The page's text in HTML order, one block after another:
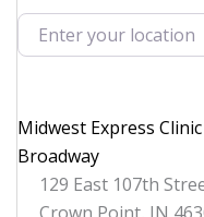
Enter your location
Midwest Express
Broadway
129 East 107th